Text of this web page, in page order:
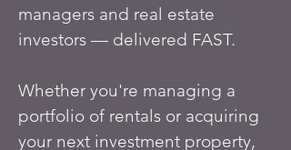
managers and real estate
investors — delivered FAST.
Whether you're managing a
portfolio of rentals or acquiring
your next investment property,